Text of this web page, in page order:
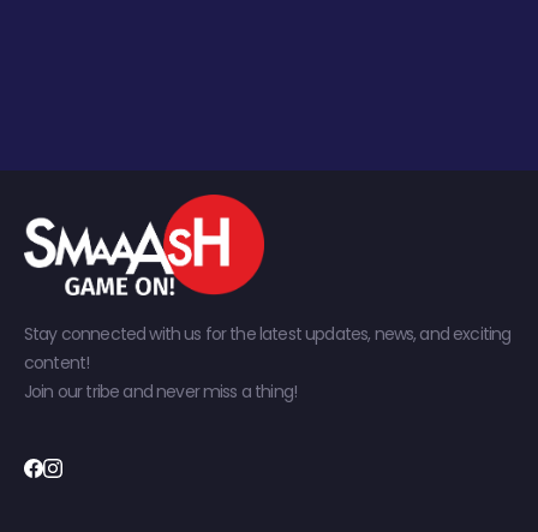
Stay connected with us for the latest updates, news, and exciting
content!
Join our tribe and never miss a thing!